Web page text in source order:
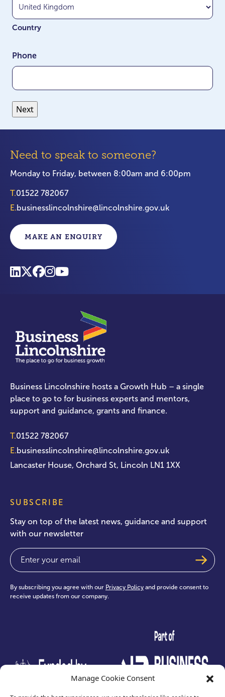
Manage Cookie Consent
Country
Phone
Need to speak to someone?
Monday to Friday, between 8:00am and 6:00pm
T.01522 782067
E.businesslincolnshire@lincolnshire.gov.uk
MAKE AN ENQUIRY
Business Lincolnshire hosts a Growth Hub – a single
place to go to for business experts and mentors,
support and guidance, grants and finance.
T.01522 782067
E.businesslincolnshire@lincolnshire.gov.uk
Lancaster House, Orchard St, Lincoln LN1 1XX
SUBSCRIBE
Stay on top of the latest news, guidance and support
with our newsletter
Email
By subscribing you agree with our Privacy Policy and provide consent to
receive updates from our company.
test